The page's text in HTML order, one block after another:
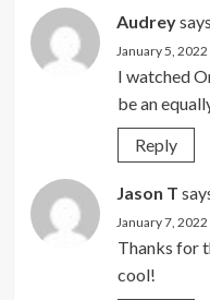
Audrey
January 5,
I watched
be an
Reply
Jason T
January 7,
Thanks for
cool!